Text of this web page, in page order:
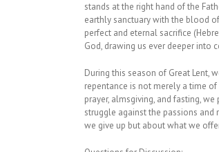
stands at the right hand of the
earthly sanctuary with the blood
perfect and eternal sacrifice
God, drawing us ever deeper into
During this season of Great Lent,
repentance is not merely a time
prayer, almsgiving, and fasting,
struggle against the passions and
we give up but about what we